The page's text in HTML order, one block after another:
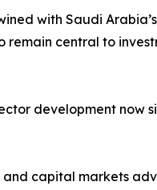
with Saudi
central to
development now
capital markets